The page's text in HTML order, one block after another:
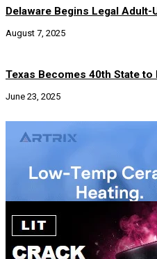
Delaware Begins Legal Adult-
August 7, 2025
Texas Becomes 40th State
June 23, 2025
© Copyright 2010 - 2026, Hemp
Contact|About| Terms Herrrb|